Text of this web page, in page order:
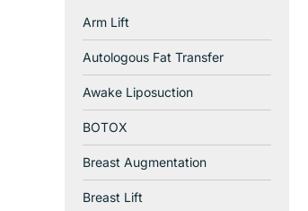
Arm Lift
Autologous Fat Transfer
Awake Liposuction
BOTOX
Breast Augmentation
Breast Lift